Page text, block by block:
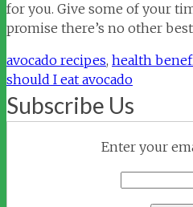
for you. Give some of your
promise there’s no other
avocado recipes, health
should I eat avocado
Subscribe Us
Enter your